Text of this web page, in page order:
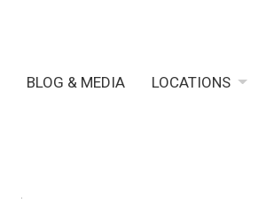
BLOG & MEDIA LOCATIONS